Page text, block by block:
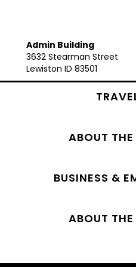
Admin Building
3632 Stearman Street
Lewiston ID 83501
ABOUT
BUSINESS &
ABOUT